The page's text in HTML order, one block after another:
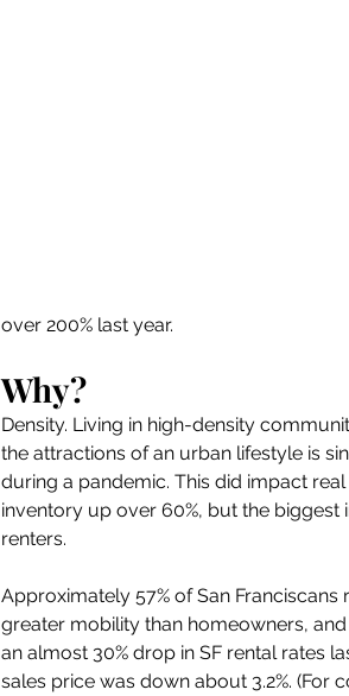
over 200% last year.
Why?
Density. Living in high-density
the attractions of an urban lifestyle is
during a pandemic. This did impact
inventory up over 60%, but the biggest
renters.
Approximately 57% of San Franciscans
greater mobility than homeowners,
an almost 30% drop in SF rental rates
sales price was down about 3.2%. (For